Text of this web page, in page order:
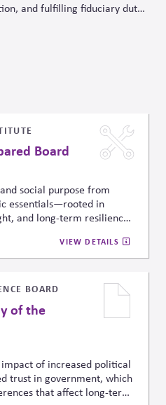
and fulfilling fiduciary duty.
Board
social purpose from
essentials—rooted in
and long-term resilience.
embedding
and focusing capital on
VIEW DETAILS
BOARD
of the
of increased political
trust in government, which
that affect long-term